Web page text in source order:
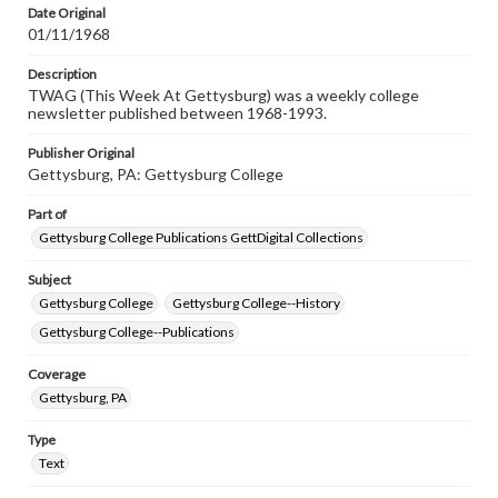
Date Original
01/11/1968
Description
TWAG (This Week At Gettysburg) was a weekly college
newsletter published between 1968-1993.
Publisher Original
Gettysburg, PA: Gettysburg College
Part of
Gettysburg College Publications GettDigital Collections
Subject
Gettysburg College
Gettysburg College--History
Gettysburg College--Publications
Coverage
Gettysburg, PA
Type
Text